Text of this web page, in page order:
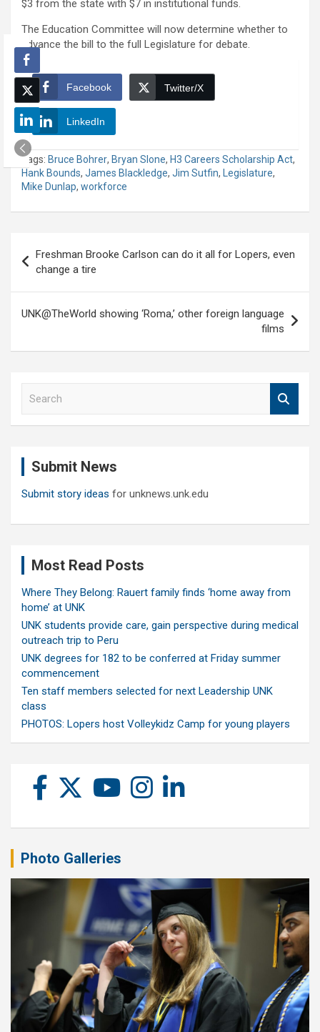
$3 from the state with $7 in institutional funds.
The Education Committee will now determine whether to
advance the bill to the full Legislature for debate.
Facebook Twitter/X
LinkedIn
Tags: Bruce Bohrer, Bryan Slone, H3 Careers Scholarship Act,
Hank Bounds, James Blackledge, Jim Sutfin, Legislature,
Mike Dunlap, workforce
navigation
Freshman Brooke Carlson can do it all for Lopers, even
change a tire
UNK@TheWorld showing ‘Roma,’ other foreign language
films
Submit News
Submit story ideas for unknews.unk.edu
Most Read Posts
Where They Belong: Rauert family finds ‘home away from
home’ at UNK
UNK students provide care, gain perspective during medical
outreach trip to Peru
UNK degrees for 182 to be conferred at Friday summer
commencement
Ten staff members selected for next Leadership UNK
class
PHOTOS: Lopers host Volleykidz Camp for young players
Photo Galleries